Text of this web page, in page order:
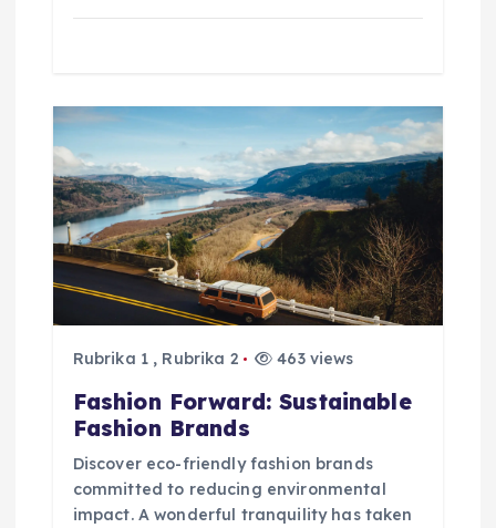
ě
v
e
k
Rubrika 1 , Rubrika 2 463 views
Fashion Forward: Sustainable
Fashion Brands
Discover eco-friendly fashion brands
committed to reducing environmental
impact. A wonderful tranquility has taken